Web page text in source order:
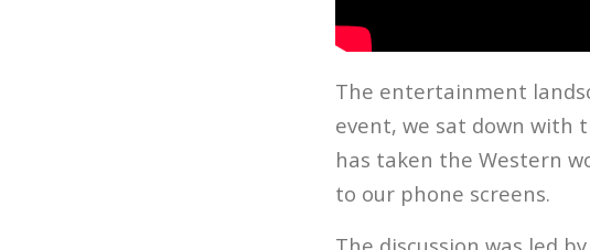
The entertainment
event, we sat down with
has taken the Western
to our phone screens.